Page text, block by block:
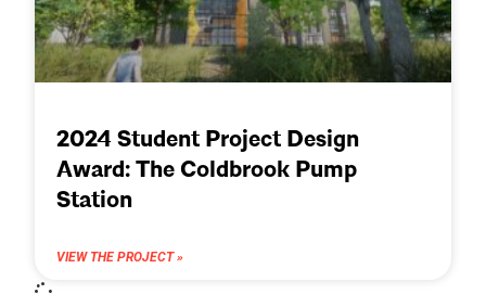
2024 Student Project Design
Award: The Coldbrook Pump
Station
VIEW THE PROJECT »